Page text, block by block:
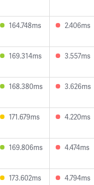
164.748ms 2.406ms
169.314ms 3.557ms
168.380ms 3.626ms
171.679ms 4.220ms
169.806ms 4.474ms
173.602ms 4.794ms